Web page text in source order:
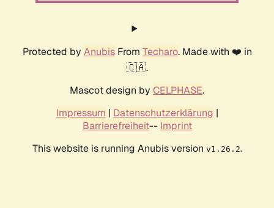
Protected by AnubisFrom Techaro. Made with ❤️ in
🇨🇦.
Mascot design by CELPHASE.
Impressum | Datenschutzerklärung |
Barrierefreiheit-- Imprint
This website is running Anubis version v1.26.2.